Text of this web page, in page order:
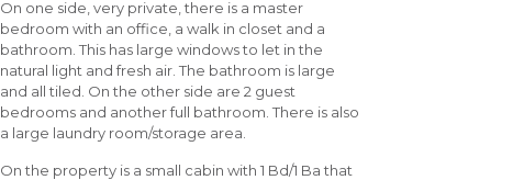
On one side, very private, there is a master
bedroom with an office, a walk in closet and a
bathroom. This has large windows to let in the
natural light and fresh air. The bathroom is large
and all tiled. On the other side are 2 guest
bedrooms and another full bathroom. There is also
a large laundry room/storage area.
On the property is a small cabin with 1 Bd/1 Ba that